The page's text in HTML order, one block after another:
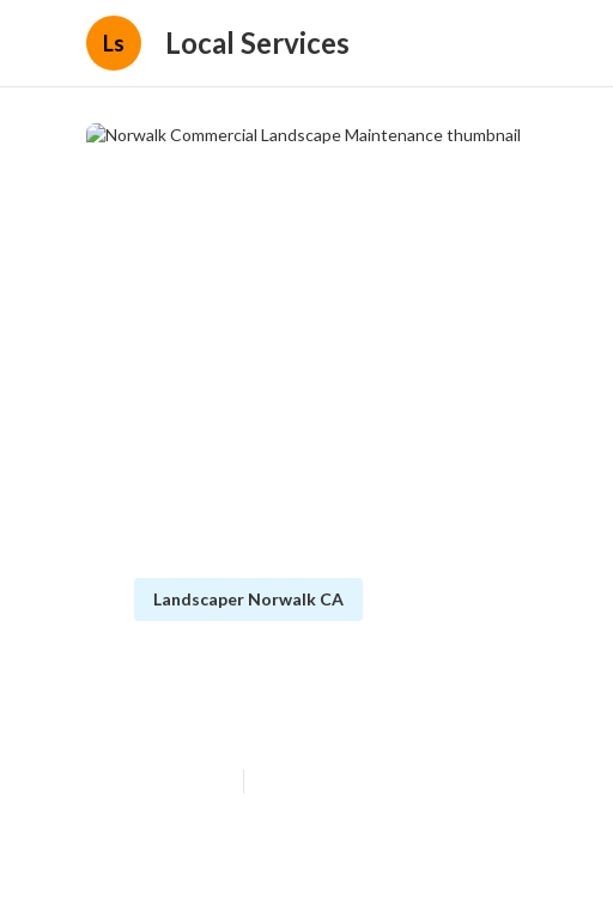
Ls Local Services
Landscaper Norwalk CA